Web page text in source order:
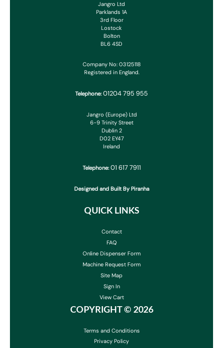
Jangro Ltd
Parklands 1A
3rd Floor
Lostock
Bolton
BL6 4SD
Company No: 03125118
Registered in England.
Telephone: 01204 795 955
Jangro (Europe) Ltd
6-9 Trinity Street
Dublin 2
D02 EY47
Ireland
Telephone: 01 617 7911
Designed and Built By Piranha
QUICK LINKS
Contact
FAQ
Online Dispenser Form
Machine Request Form
Site Map
Sign In
View Cart
COPYRIGHT © 2026
Terms and Conditions
Privacy Policy